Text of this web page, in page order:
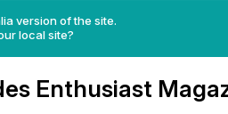
version of the site.
local site?
Enthusiast